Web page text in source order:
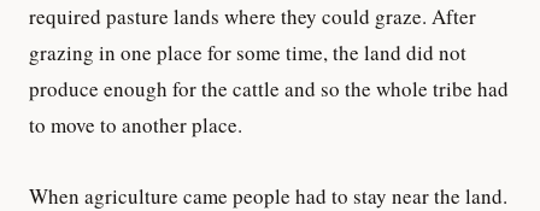
required pasture lands where they could graze. After
grazing in one place for some time, the land did not
produce enough for the cattle and so the whole tribe had
to move to another place.
When agriculture came people had to stay near the land.